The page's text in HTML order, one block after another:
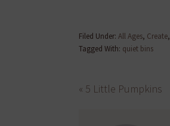
Filed Under: All Ages, Create,
Tagged With: quiet bins
« 5 Little Pumpkins